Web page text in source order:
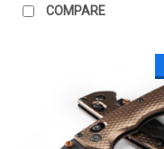
COMPARE